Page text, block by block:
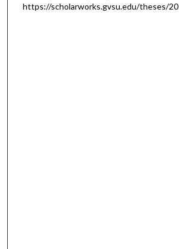
https://scholarworks.gvsu.edu/theses/20